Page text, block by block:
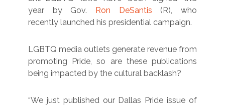
year by Gov. Ron DeSantis (R), who
recently launched his presidential campaign.
LGBTQ media outlets generate revenue from
promoting Pride, so are these publications
being impacted by the cultural backlash?
“We just published our Dallas Pride issue of